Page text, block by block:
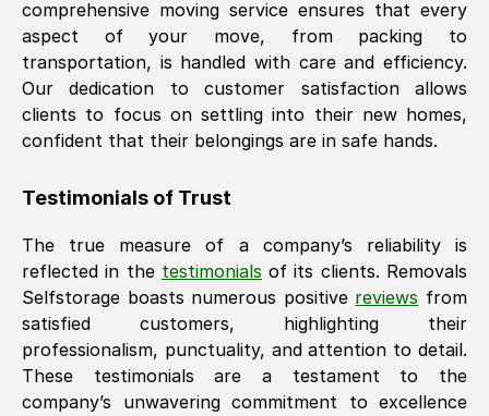
comprehensive moving service ensures that every
aspect of your move, from packing to
transportation, is handled with care and efficiency.
Our dedication to customer satisfaction allows
clients to focus on settling into their new homes,
confident that their belongings are in safe hands.
Testimonials of Trust
The true measure of a company’s reliability is
reflected in the testimonials of its clients. Removals
Selfstorage boasts numerous positive reviews from
satisfied customers, highlighting their
professionalism, punctuality, and attention to detail.
These testimonials are a testament to the
company’s unwavering commitment to excellence